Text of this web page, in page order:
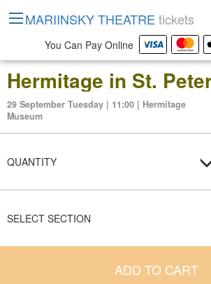
29 September Tuesday | 11:00 | Hermitage
Museum
QUANTITY
SELECT SECTION
ADD TO CART
MARIINSKY THEATRE tickets
You Can Pay Online